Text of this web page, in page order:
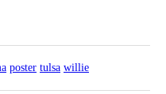
poster tulsa willie